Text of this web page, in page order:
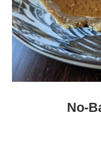
No-